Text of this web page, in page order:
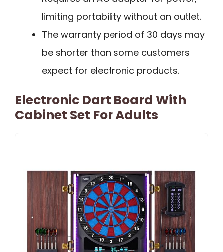
limiting portability without an outlet.
The warranty period of 30 days may
be shorter than some customers
expect for electronic products.
Electronic Dart Board With
Cabinet Set For Adults